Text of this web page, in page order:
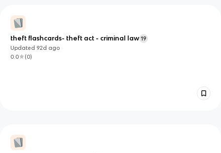
theft flashcards- theft act - criminal law 19
Updated 92d ago
0.0
(0)